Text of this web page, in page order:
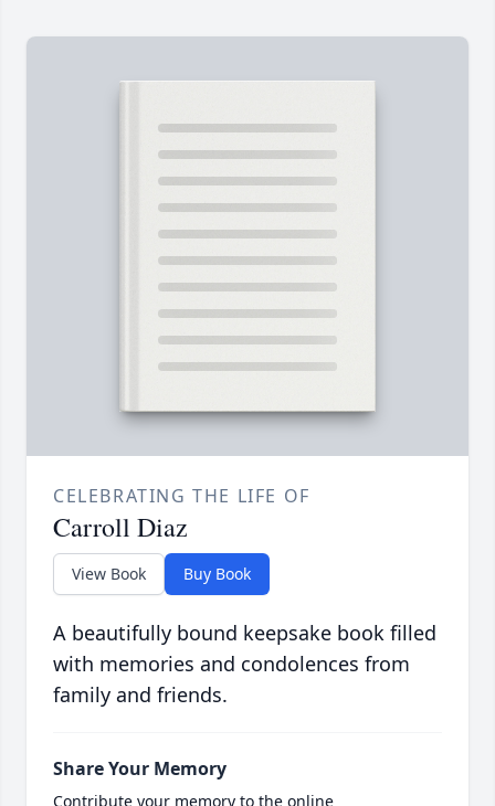
CELEBRATING THE LIFE OF
Carroll Diaz
View Book Buy Book
A beautifully bound keepsake book filled
with memories and condolences from
family and friends.
Share Your Memory
Contribute your memory to the online